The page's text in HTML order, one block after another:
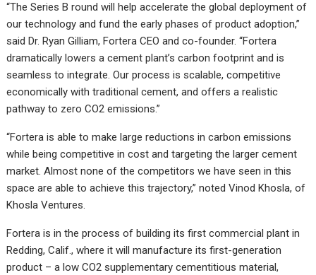
“The Series B round will help accelerate the global deployment of
our technology and fund the early phases of product adoption,”
said Dr. Ryan Gilliam, Fortera CEO and co-founder. “Fortera
dramatically lowers a cement plant’s carbon footprint and is
seamless to integrate. Our process is scalable, competitive
economically with traditional cement, and offers a realistic
pathway to zero CO2 emissions.”
“Fortera is able to make large reductions in carbon emissions
while being competitive in cost and targeting the larger cement
market. Almost none of the competitors we have seen in this
space are able to achieve this trajectory,” noted Vinod Khosla, of
Khosla Ventures.
Fortera is in the process of building its first commercial plant in
Redding, Calif., where it will manufacture its first-generation
product – a low CO2 supplementary cementitious material,